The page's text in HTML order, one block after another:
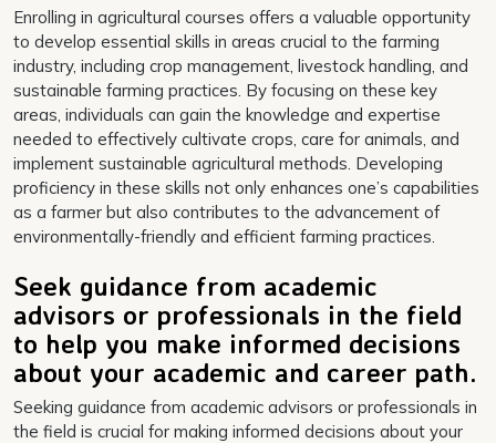
Enrolling in agricultural courses offers a valuable opportunity
to develop essential skills in areas crucial to the farming
industry, including crop management, livestock handling, and
sustainable farming practices. By focusing on these key
areas, individuals can gain the knowledge and expertise
needed to effectively cultivate crops, care for animals, and
implement sustainable agricultural methods. Developing
proficiency in these skills not only enhances one’s capabilities
as a farmer but also contributes to the advancement of
environmentally-friendly and efficient farming practices.
Seek guidance from academic
advisors or professionals in the field
to help you make informed decisions
about your academic and career path.
Seeking guidance from academic advisors or professionals in
the field is crucial for making informed decisions about your